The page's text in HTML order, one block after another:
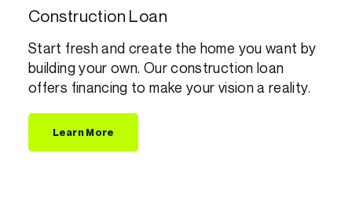
Construction Loan
Start fresh and create the home you want by
building your own. Our construction loan
offers financing to make your vision a reality.
Learn More